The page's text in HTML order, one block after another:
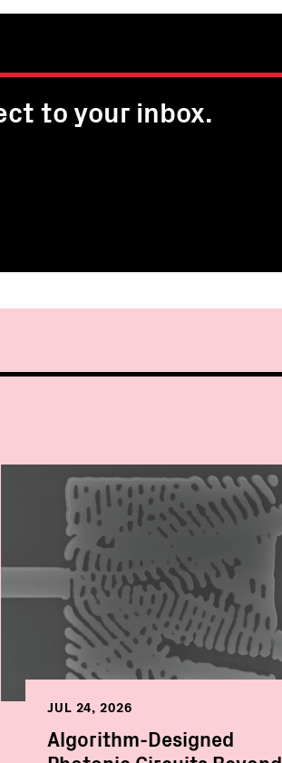
to your inbox.
JUL 24, 2026
Algorithm-Designed